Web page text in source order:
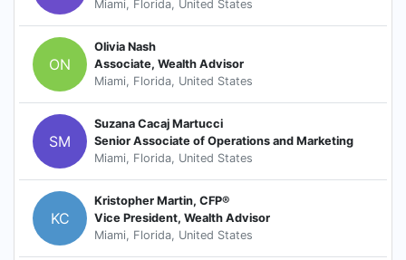
Miami, Florida, United States
ON
Olivia Nash
Associate, Wealth Advisor
Miami, Florida, United States
SM
Suzana Cacaj Martucci
Senior Associate of Operations and Marketing
Miami, Florida, United States
KC
Kristopher Martin, CFP®
Vice President, Wealth Advisor
Miami, Florida, United States